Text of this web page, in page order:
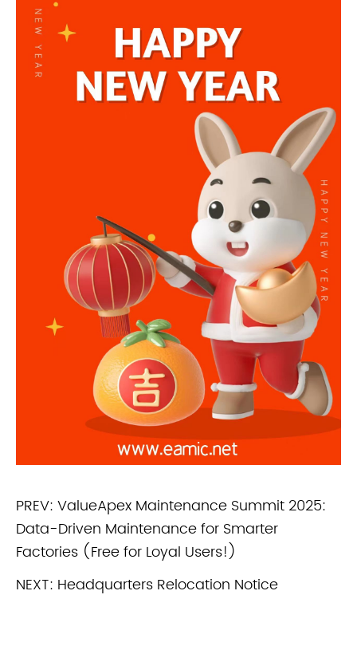
PREV: ValueApex Maintenance Summit 2025:
Data-Driven Maintenance for Smarter
Factories (Free for Loyal Users!)
NEXT: Headquarters Relocation Notice